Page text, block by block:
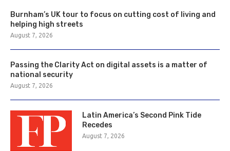
Burnham’s UK tour to focus on cutting cost of living and
helping high streets
August 7, 2026
Passing the Clarity Act on digital assets is a matter of
national security
August 7, 2026
Latin America’s Second Pink Tide
Recedes
August 7, 2026